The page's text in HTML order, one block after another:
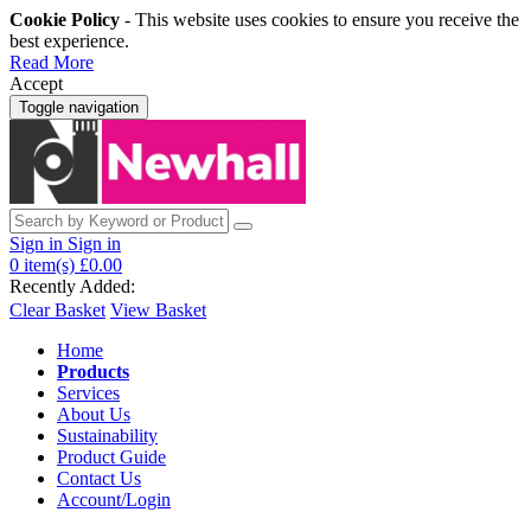
Cookie Policy - This website uses cookies to ensure you receive the
best experience.
Read More
Accept
Toggle navigation
Sign in Sign in
0 item(s) £0.00
Recently Added:
Clear Basket View Basket
Home
Products
Services
About Us
Sustainability
Product Guide
Contact Us
Account/Login